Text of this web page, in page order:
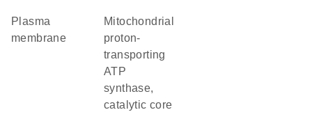
plasma
membrane
mitochondrial
proton-
transporting
ATP
synthase,
catalytic core